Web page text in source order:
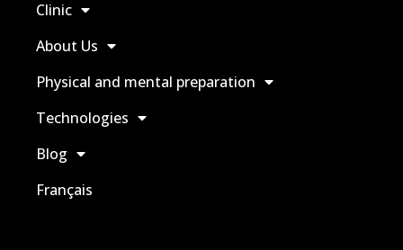
Clinic
About Us
Physical and mental preparation
Technologies
Blog
Français